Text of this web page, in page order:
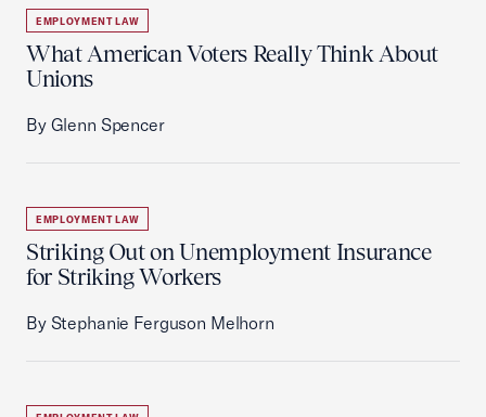
EMPLOYMENT LAW
What American Voters Really Think About
Unions
By Glenn Spencer
EMPLOYMENT LAW
Striking Out on Unemployment Insurance
for Striking Workers
By Stephanie Ferguson Melhorn